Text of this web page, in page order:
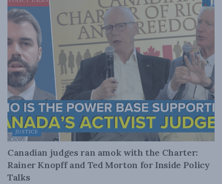
JUSTICE
Canadian judges ran amok with the Charter:
Rainer Knopff and Ted Morton for Inside Policy
Talks